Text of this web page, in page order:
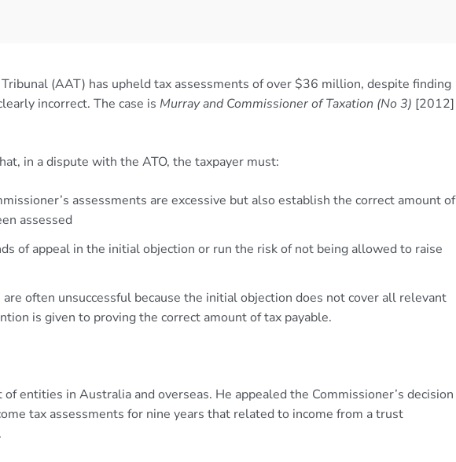
(AAT) has upheld tax assessments of over $36 million, despite finding
incorrect. The case is Murray and Commissioner of Taxation (No 3) [2012]
in a dispute with the ATO, the taxpayer must:
assessments are excessive but also establish the correct amount of
assessed
of appeal in the initial objection or run the risk of not being allowed to raise
often unsuccessful because the initial objection does not cover all relevant
is given to proving the correct amount of tax payable.
entities in Australia and overseas. He appealed the Commissioner’s decision
tax assessments for nine years that related to income from a trust